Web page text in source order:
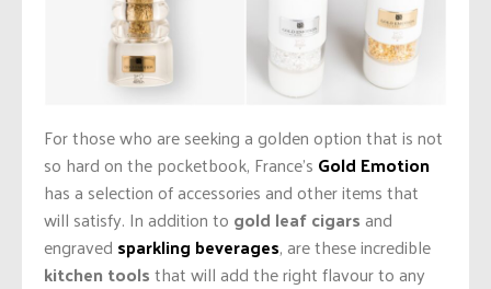
For those who are seeking a golden option that is not
so hard on the pocketbook, France’s Gold Emotion
has a selection of accessories and other items that
will satisfy. In addition to gold leaf cigarsand
engraved sparkling beverages, are these incredible
kitchen toolsthat will add the right flavour to any